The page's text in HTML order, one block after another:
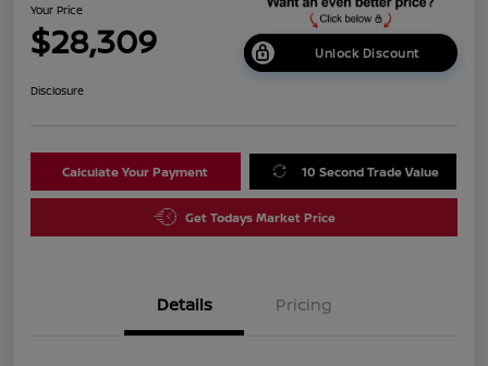
Your Price
$28,309 Unlock Discount
Disclosure
Calculate Your Payment 10 Second Trade Value
Get Todays Market Price
Details Pricing